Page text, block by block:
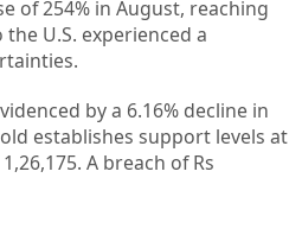
of 254% in August, reaching
U.S. experienced a
by a 6.16% decline in
establishes support levels at
A breach of Rs